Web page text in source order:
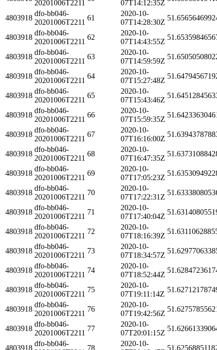
20201006T2211 07T14:12:35Z
4803918
dfo-bb046-
20201006T2211
61
2020-10-
07T14:28:30Z
4803918
dfo-bb046-
20201006T2211
62
2020-10-
07T14:43:55Z
4803918
dfo-bb046-
20201006T2211
63
2020-10-
07T14:59:59Z
4803918
dfo-bb046-
20201006T2211
64
2020-10-
07T15:27:48Z
4803918
dfo-bb046-
20201006T2211
65
2020-10-
07T15:43:46Z
4803918
dfo-bb046-
20201006T2211
66
2020-10-
07T15:59:35Z
4803918
dfo-bb046-
20201006T2211
67
2020-10-
07T16:16:00Z
4803918
dfo-bb046-
20201006T2211
68
2020-10-
07T16:47:35Z
4803918
dfo-bb046-
20201006T2211
69
2020-10-
07T17:05:23Z
4803918
dfo-bb046-
20201006T2211
70
2020-10-
07T17:22:31Z
4803918
dfo-bb046-
20201006T2211
71
2020-10-
07T17:40:04Z
4803918
dfo-bb046-
20201006T2211
72
2020-10-
07T18:16:39Z
4803918
dfo-bb046-
20201006T2211
73
2020-10-
07T18:34:57Z
4803918
dfo-bb046-
20201006T2211
74
2020-10-
07T18:52:44Z
4803918
dfo-bb046-
20201006T2211
75
2020-10-
07T19:11:14Z
4803918
dfo-bb046-
20201006T2211
76
2020-10-
07T19:42:56Z
4803918
dfo-bb046-
20201006T2211
77
2020-10-
07T20:01:15Z
4803918
dfo-bb046-
78
2020-10-